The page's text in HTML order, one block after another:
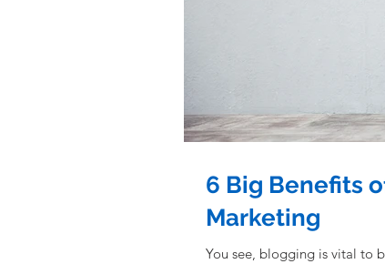
6 Big Benefits
Marketing
You see, blogging is vital to building